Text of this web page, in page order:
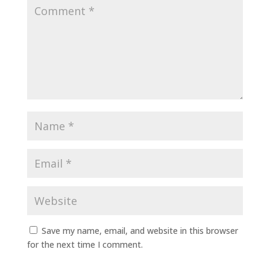
Save my name, email, and website in this browser
for the next time I comment.